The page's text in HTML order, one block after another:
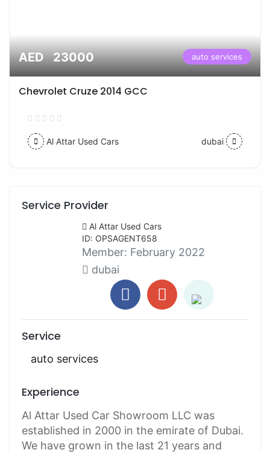
AED 23000 auto services
Chevrolet Cruze 2014 GCC
Al Attar Used Cars dubai
Service Provider
Al Attar Used Cars
ID: OPSAGENT658
Member: February 2022
dubai
Service
auto services
Experience
Al Attar Used Car Showroom LLC was
established in 2000 in the emirate of Dubai.
We have grown in the last 21 years and